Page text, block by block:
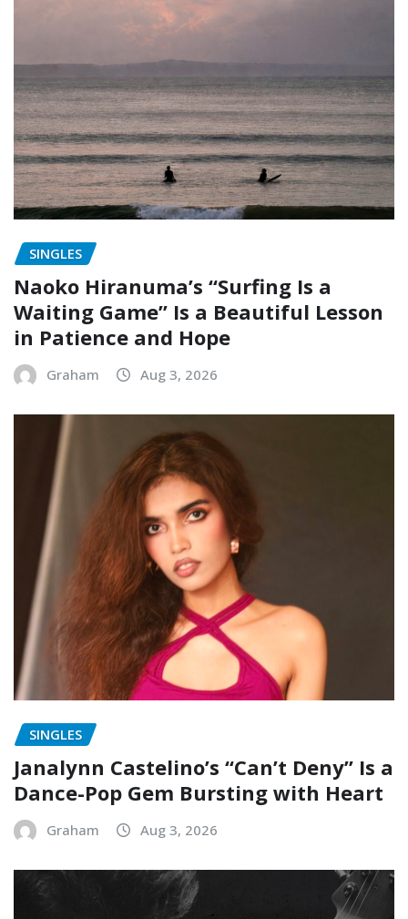
SINGLES
Naoko Hiranuma’s “Surfing Is a
Waiting Game” Is a Beautiful Lesson
in Patience and Hope
Graham Aug 3, 2026
SINGLES
Janalynn Castelino’s “Can’t Deny” Is a
Dance-Pop Gem Bursting with Heart
Graham Aug 3, 2026